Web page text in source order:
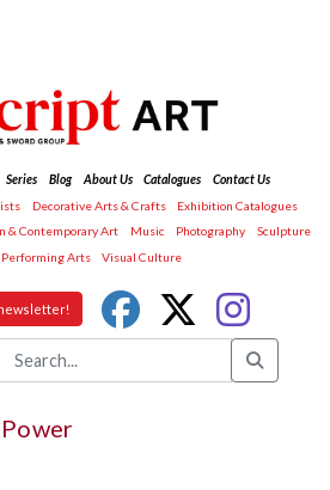
Series Blog About Us Catalogues
Contact Us
Decorative Arts & Crafts
Exhibition Catalogues
& Contemporary Art Music Photography
Sculpture
Arts
Visual Culture